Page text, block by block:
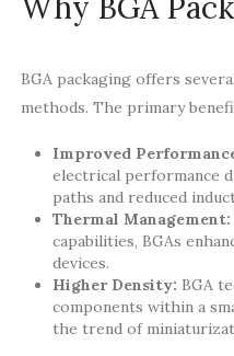
Why BGA
BGA packaging offers
methods. The primary
Improved
electrical performance
paths and reduced
Thermal Management:
capabilities, BGAs
devices.
Higher Density: BGA
components within a
the trend of